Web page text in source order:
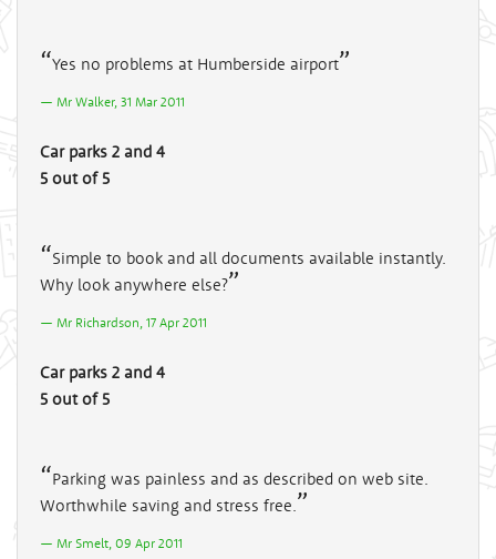
Yes no problems at Humberside airport
Mr Walker, 31 Mar 2011
Car parks 2 and 4
5 out of 5
Simple to book and all documents available instantly.
Why look anywhere else?
Mr Richardson, 17 Apr 2011
Car parks 2 and 4
5 out of 5
Parking was painless and as described on web site.
Worthwhile saving and stress free.
Mr Smelt, 09 Apr 2011